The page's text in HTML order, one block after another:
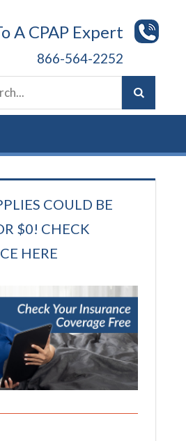
A CPAP Expert
866-564-2252
COULD BE
$0! CHECK
HERE